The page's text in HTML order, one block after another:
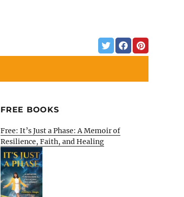
FREE BOOKS
Free: It’s Just a Phase: A Memoir of
Resilience, Faith, and Healing